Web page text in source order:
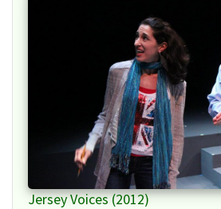
Jersey Voices (2012)